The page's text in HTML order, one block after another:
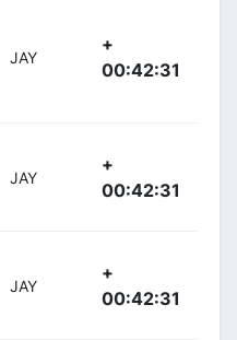
JAY
+
00:42:31
JAY
+
00:42:31
JAY
+
00:42:31